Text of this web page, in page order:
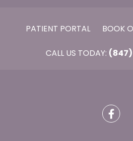
PATIENT PORTAL BOOK
CALL US TODAY: